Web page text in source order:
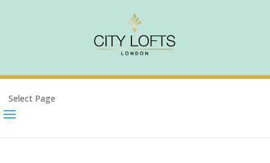
Select Page